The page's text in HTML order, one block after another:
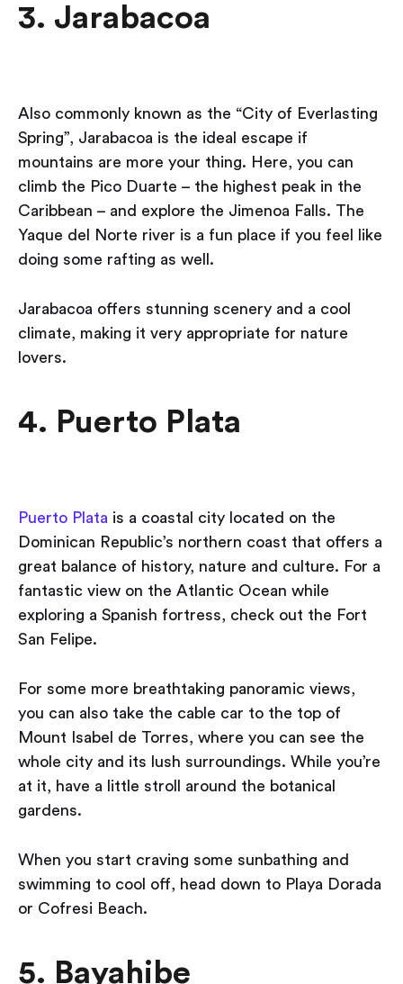
3. Jarabacoa
Also commonly known as the “City of Everlasting
Spring”, Jarabacoa is the ideal escape if
mountains are more your thing. Here, you can
climb the Pico Duarte – the highest peak in the
Caribbean – and explore the Jimenoa Falls. The
Yaque del Norte river is a fun place if you feel like
doing some rafting as well.
Jarabacoa offers stunning scenery and a cool
climate, making it very appropriate for nature
lovers.
4. Puerto Plata
Puerto Plata is a coastal city located on the
Dominican Republic’s northern coast that offers a
great balance of history, nature and culture. For a
fantastic view on the Atlantic Ocean while
exploring a Spanish fortress, check out the Fort
San Felipe.
For some more breathtaking panoramic views,
you can also take the cable car to the top of
Mount Isabel de Torres, where you can see the
whole city and its lush surroundings. While you’re
at it, have a little stroll around the botanical
gardens.
When you start craving some sunbathing and
swimming to cool off, head down to Playa Dorada
or Cofresi Beach.
5. Bayahibe